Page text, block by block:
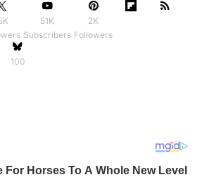
51K
Subscribers
2K
Followers
100